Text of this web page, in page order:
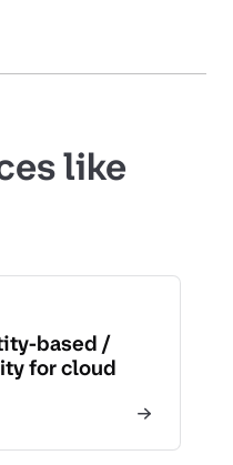
like
based /
for cloud